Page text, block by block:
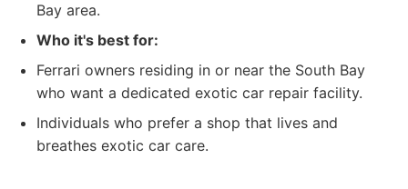
Bay area.
Who it's best for:
Ferrari owners residing in or near the South Bay
who want a dedicated exotic car repair facility.
Individuals who prefer a shop that lives and
breathes exotic car care.